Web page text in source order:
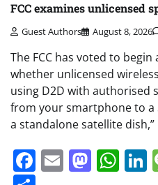
FCC examines unlicensed
Guest Authors August 8, 2026
The FCC has voted to
whether unlicensed
using D2D with authorised
from your smartphone to a
a standalone satellite
Facebook
Email